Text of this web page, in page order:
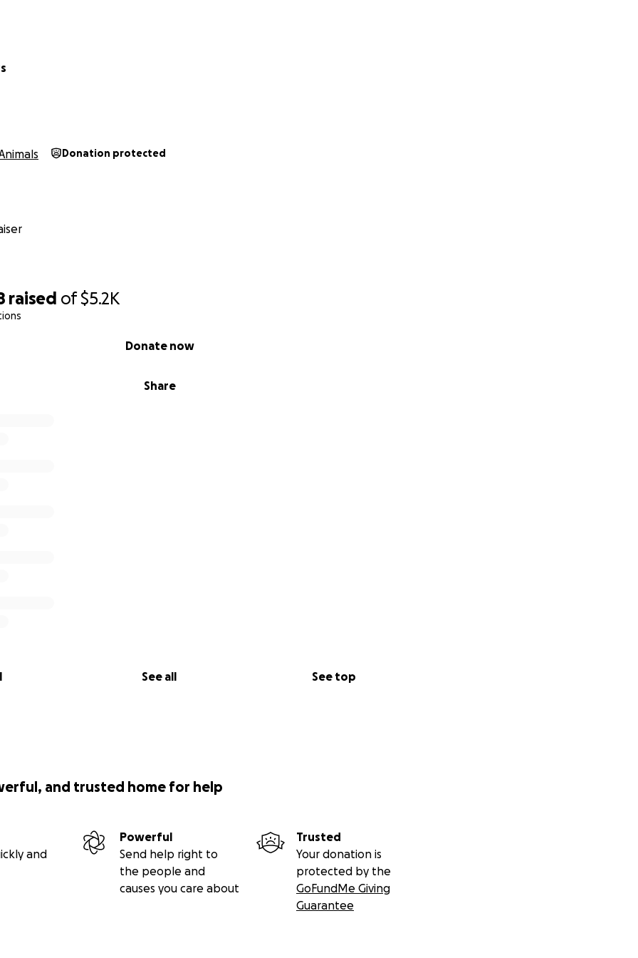
raised of$5.2K
Share
Donate now
See all See top
Donation protected
and trusted home for help
and
Powerful
Send help right to
the people and
causes you care about
Trusted
Your donation is
protected by the
GoFundMe Giving
Guarantee